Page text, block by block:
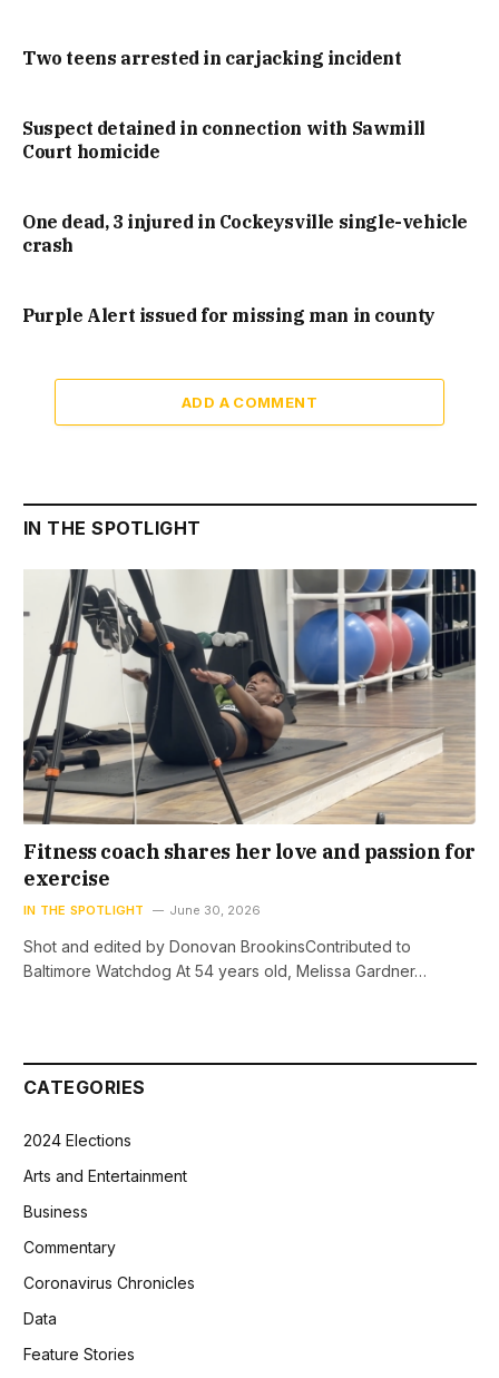
Two teens arrested in carjacking incident
Suspect detained in connection with Sawmill
Court homicide
One dead, 3 injured in Cockeysville single-vehicle
crash
Purple Alert issued for missing man in county
ADD A COMMENT
IN THE SPOTLIGHT
Fitness coach shares her love and passion for
exercise
IN THE SPOTLIGHT June 30, 2026
Shot and edited by Donovan BrookinsContributed to
Baltimore Watchdog At 54 years old, Melissa Gardner…
CATEGORIES
2024 Elections
Arts and Entertainment
Business
Commentary
Coronavirus Chronicles
Data
Feature Stories